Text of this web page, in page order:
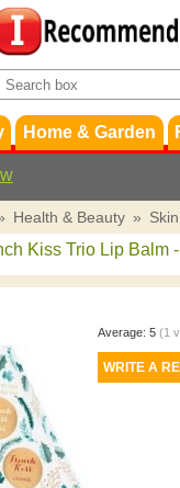
Home & Garden
Health & Beauty »
Kiss Trio Lip Balm
Average: 5 (1